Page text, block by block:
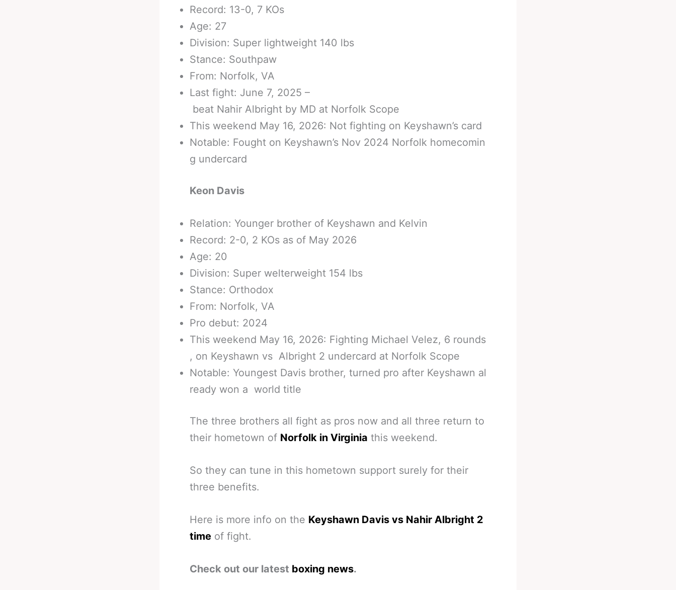
Record: 13-0, 7 KOs
Age: 27
Division: Super lightweight 140 lbs
Stance: Southpaw
From: Norfolk, VA
Last fight: June 7, 2025 –
beat Nahir Albright by MD at Norfolk Scope
This weekend May 16, 2026: Not fighting on Keyshawn’s card
Notable: Fought on Keyshawn’s Nov 2024 Norfolk homecomin
g undercard
Keon Davis
Relation: Younger brother of Keyshawn and Kelvin
Record: 2-0, 2 KOs as of May 2026
Age: 20
Division: Super welterweight 154 lbs
Stance: Orthodox
From: Norfolk, VA
Pro debut: 2024
This weekend May 16, 2026: Fighting Michael Velez, 6 rounds
, on Keyshawn vs Albright 2 undercard at Norfolk Scope
Notable: Youngest Davis brother, turned pro after Keyshawn al
ready won a world title
The three brothers all fight as pros now and all three return to
their hometown of Norfolk in Virginia this weekend.
So they can tune in this hometown support surely for their
three benefits.
Here is more info on the Keyshawn Davis vs Nahir Albright 2
time of fight.
Check out our latest boxing news.